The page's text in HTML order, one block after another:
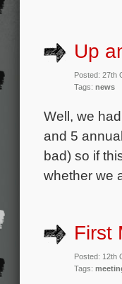
Up
Posted: 27th
Tags: news
Well, we
and 5
bad) so if
whether we
First
Posted: 12th
Tags: